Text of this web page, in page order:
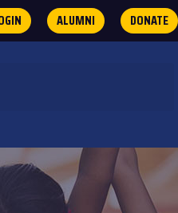
ALUMNI DONATE